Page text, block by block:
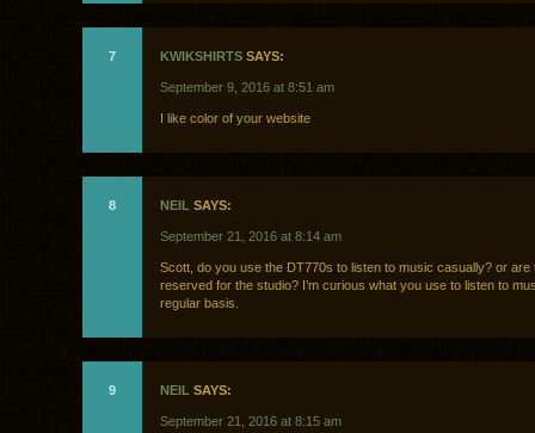
7 KWIKSHIRTS SAYS:
September 9, 2016 at 8:51 am
I like color of your website
8 NEIL SAYS:
September 21, 2016 at 8:14 am
Scott, do you use the DT770s to listen to music casually? or are
reserved for the studio? I’m curious what you use to listen to
regular basis.
9 NEIL SAYS:
September 21, 2016 at 8:15 am